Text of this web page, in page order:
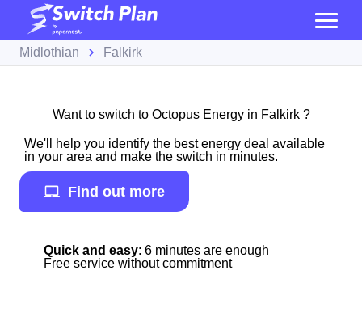
Midlothian Falkirk
Want to switch to Octopus Energy in Falkirk ?
We'll help you identify the best energy deal available
in your area and make the switch in minutes.
Find out more
Quick and easy: 6 minutes are enough
Free service without commitment